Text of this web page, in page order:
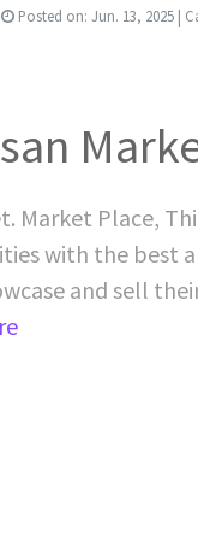
Posted on: Jun. 13, 2025 |
Market Place,
with the best
and sell